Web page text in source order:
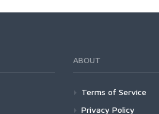
ABOUT
Terms of Service
Privacy Policy